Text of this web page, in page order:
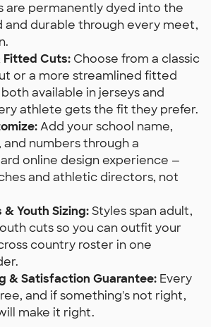
are permanently dyed into the
and durable through every meet,
Fitted Cuts: Choose from a classic
or a more streamlined fitted
available in jerseys and
athlete gets the fit they prefer.
Add your school name,
numbers through a
online design experience —
and athletic directors, not
Youth Sizing:Styles span adult,
cuts so you can outfit your
country roster in one
& Satisfaction Guarantee: Every
and if something's not right,
make it right.